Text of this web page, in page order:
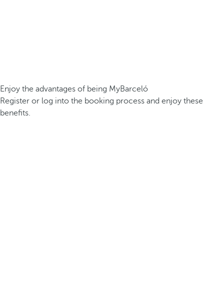
Enjoy the advantages of being MyBarceló
Register or log into the booking process and enjoy these
benefits.